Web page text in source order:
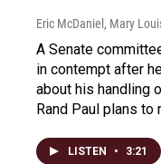
Eric McDaniel, Mary
A Senate
in contempt after
about his handling
Rand Paul plans to
LISTEN • 3:21